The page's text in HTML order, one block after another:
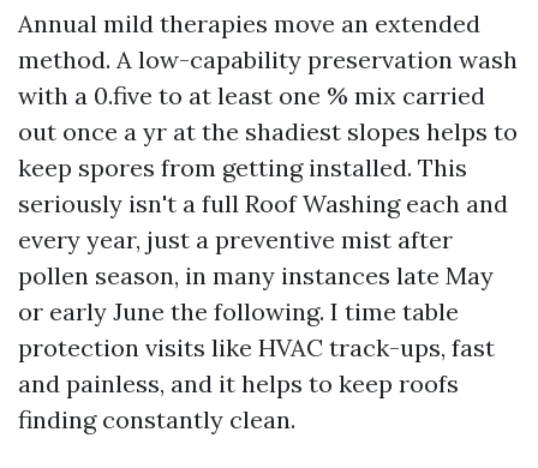
Annual mild therapies move an extended
method. A low-capability preservation wash
with a 0.five to at least one % mix carried
out once a yr at the shadiest slopes helps to
keep spores from getting installed. This
seriously isn't a full Roof Washing each and
every year, just a preventive mist after
pollen season, in many instances late May
or early June the following. I time table
protection visits like HVAC track-ups, fast
and painless, and it helps to keep roofs
finding constantly clean.